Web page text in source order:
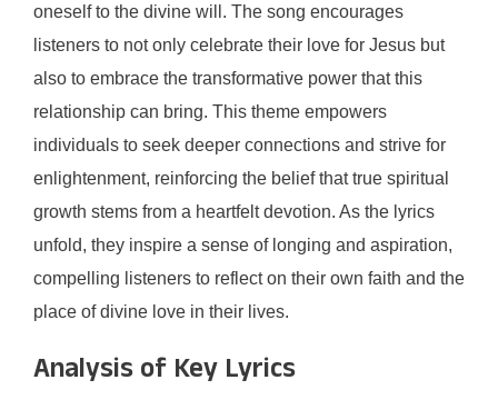
oneself to the divine will. The song encourages
listeners to not only celebrate their love for Jesus but
also to embrace the transformative power that this
relationship can bring. This theme empowers
individuals to seek deeper connections and strive for
enlightenment, reinforcing the belief that true spiritual
growth stems from a heartfelt devotion. As the lyrics
unfold, they inspire a sense of longing and aspiration,
compelling listeners to reflect on their own faith and the
place of divine love in their lives.
Analysis of Key Lyrics